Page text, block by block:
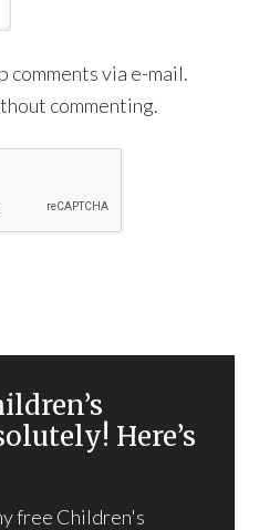
via e-mail.
commenting.
Here’s
free Children's